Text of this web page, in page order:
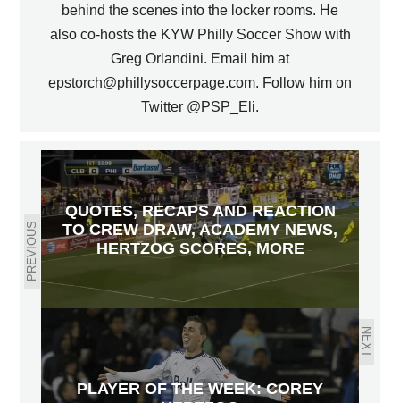
behind the scenes into the locker rooms. He
also co-hosts the KYW Philly Soccer Show with
Greg Orlandini. Email him at
epstorch@phillysoccerpage.com. Follow him on
Twitter @PSP_Eli.
PREVIOUS
QUOTES, RECAPS AND REACTION
TO CREW DRAW, ACADEMY NEWS,
HERTZOG SCORES, MORE
NEXT
PLAYER OF THE WEEK: COREY